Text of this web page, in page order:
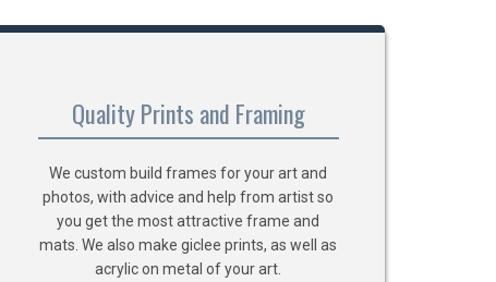
Quality Prints and Framing
We custom build frames for your art and
photos, with advice and help from artist so
you get the most attractive frame and
mats. We also make giclee prints, as well as
acrylic on metal of your art.